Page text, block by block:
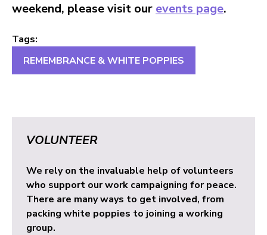
weekend, please visit our events page.
Tags:
REMEMBRANCE & WHITE POPPIES
VOLUNTEER
We rely on the invaluable help of volunteers
who support our work campaigning for peace.
There are many ways to get involved, from
packing white poppies to joining a working
group.